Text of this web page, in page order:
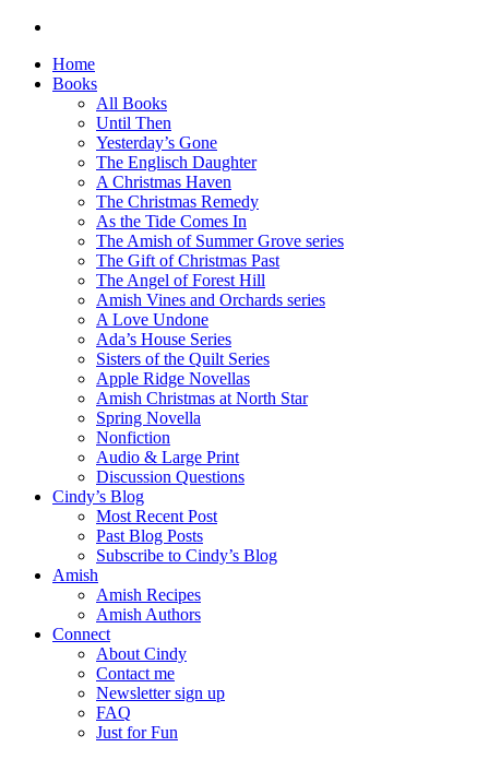
Home
Books
All Books
Until Then
Yesterday’s Gone
The Englisch Daughter
A Christmas Haven
The Christmas Remedy
As the Tide Comes In
The Amish of Summer Grove series
The Gift of Christmas Past
The Angel of Forest Hill
Amish Vines and Orchards series
A Love Undone
Ada’s House Series
Sisters of the Quilt Series
Apple Ridge Novellas
Amish Christmas at North Star
Spring Novella
Nonfiction
Audio & Large Print
Discussion Questions
Cindy’s Blog
Most Recent Post
Past Blog Posts
Subscribe to Cindy’s Blog
Amish
Amish Recipes
Amish Authors
Connect
About Cindy
Contact me
Newsletter sign up
FAQ
Just for Fun